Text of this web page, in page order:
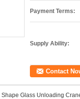
Payment Terms:
Supply Ability:
Contact
Shape Glass Unloading